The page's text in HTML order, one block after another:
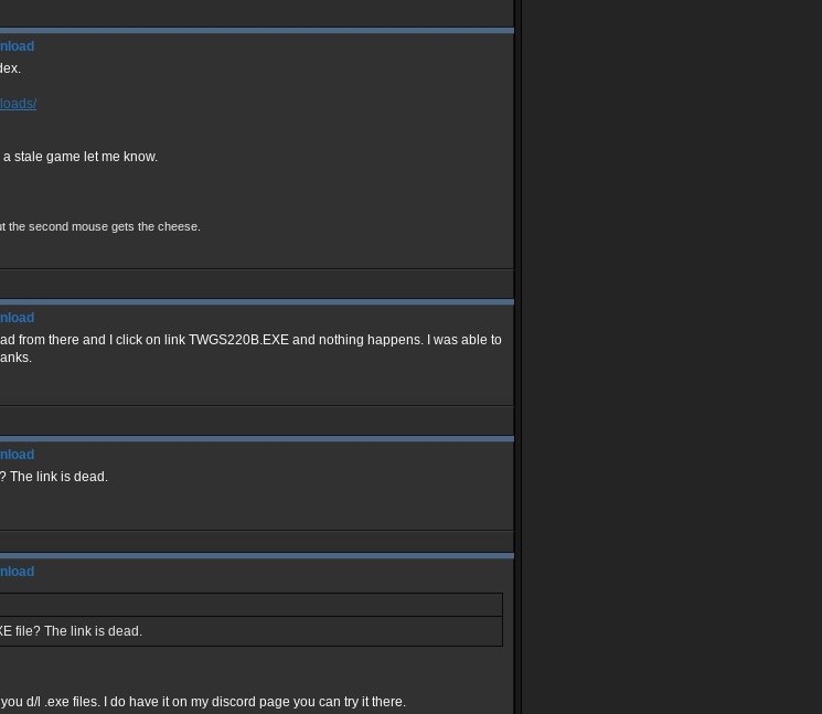
stale game let me know.
the second mouse gets the cheese.
from there and I click on link TWGS220B.EXE and nothing happens. I was able to
The link is dead.
file? The link is dead.
d/l .exe files. I do have it on my discord page you can try it there.